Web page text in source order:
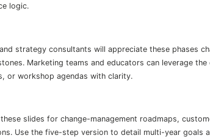
logic.
strategy consultants will appreciate these phases
Marketing teams and educators can leverage
or workshop agendas with clarity.
slides for change-management roadmaps,
Use the five-step version to detail multi-year goals